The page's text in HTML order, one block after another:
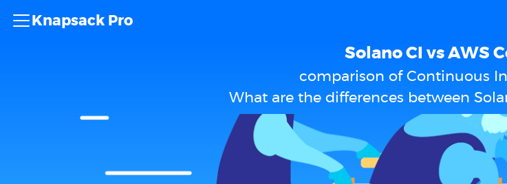
Knapsack Pro
Solano CI vs AWS
comparison of Continuous
What are the differences between